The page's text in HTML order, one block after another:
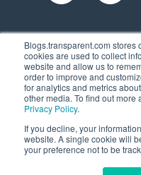
Blogs.transparent.com stores
cookies are used to collect
website and allow us to
order to improve and
for analytics and metrics
other media. To find out
Privacy Policy.
If you decline, your
website. A single cookie will
your preference not to be
61 Spit
Nashua,